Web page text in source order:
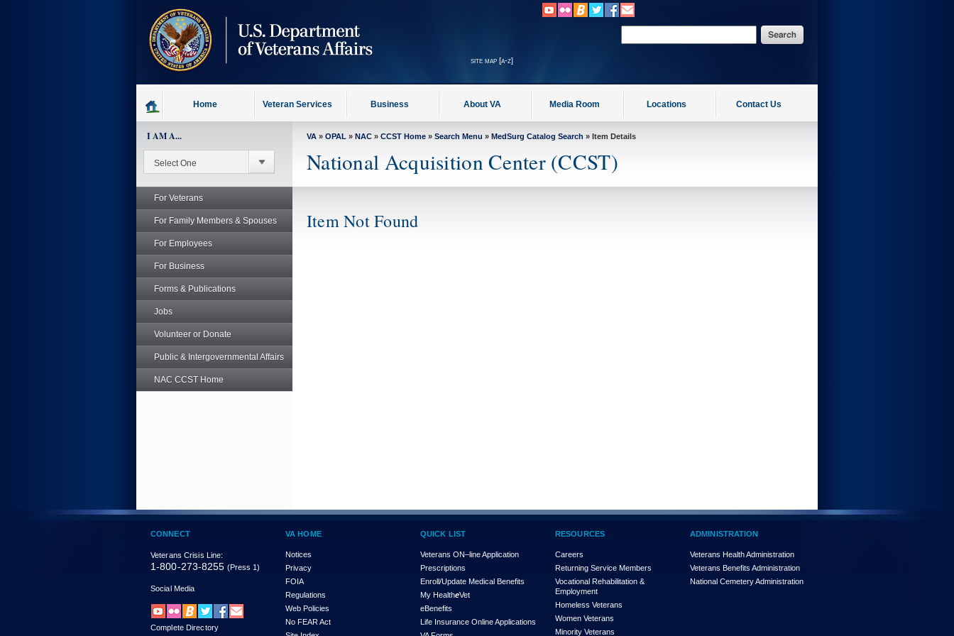
site map [a-z]
Home Veteran Services Business About VA Media Room Locations Contact Us
I AM A...
For Veterans
For Family Members & Spouses
For Employees
For Business
Forms & Publications
Jobs
Volunteer or Donate
Public & Intergovernmental Affairs
NAC CCST Home
VA » OPAL » NAC » CCST Home » Search Menu » MedSurg Catalog Search » Item Details
National Acquisition Center (CCST)
Item Not Found
CONNECT
Veterans Crisis Line:
1-800-273-8255 (Press 1)
Social Media
Complete Directory
VA HOME
Notices
Privacy
FOIA
Regulations
Web Policies
No FEAR Act
QUICK LIST
Veterans ON–line Application
Prescriptions
Enroll/Update Medical Benefits
My HealtheVet
eBenefits
Life Insurance Online Applications
RESOURCES
Careers
Returning Service Members
Vocational Rehabilitation &
Employment
Homeless Veterans
Women Veterans
Minority Veterans
ADMINISTRATION
Veterans Health Administration
Veterans Benefits Administration
National Cemetery Administration